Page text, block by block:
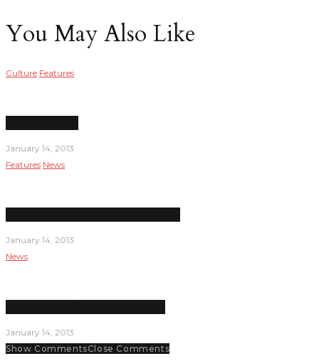
You May Also Like
Culture Features
January 14, 2013
Features News
January 14, 2013
News
January 14, 2013
Show CommentsClose Comments